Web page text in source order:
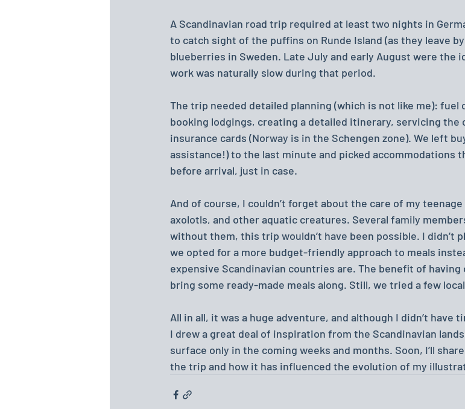
A Scandinavian road trip required at least two nights in
to catch sight of the puffins on Runde Island (as they leave
blueberries in Sweden. Late July and early August were the
work was naturally slow during that period.
The trip needed detailed planning (which is not like me): fuel
booking lodgings, creating a detailed itinerary, servicing the
insurance cards (Norway is in the Schengen zone). We left
assistance!) to the last minute and picked accommodations
before arrival, just in case.
And of course, I couldn’t forget about the care of my
axolotls, and other aquatic creatures. Several family
without them, this trip wouldn’t have been possible. I didn’t
we opted for a more budget-friendly approach to meals
expensive Scandinavian countries are. The benefit of having
bring some ready-made meals along. Still, we tried a few
All in all, it was a huge adventure, and although I didn’t have
I drew a great deal of inspiration from the Scandinavian
surface only in the coming weeks and months. Soon, I’ll
the trip and how it has influenced the evolution of my